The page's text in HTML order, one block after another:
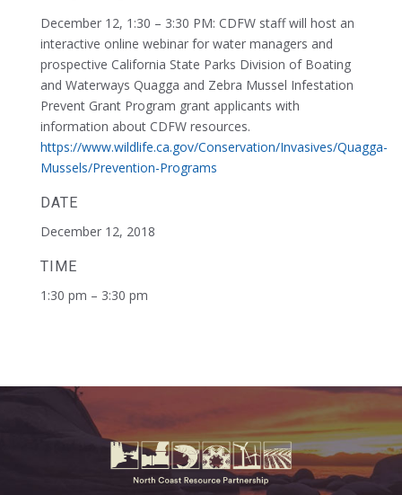
December 12, 1:30 – 3:30 PM: CDFW staff will host an
interactive online webinar for water managers and
prospective California State Parks Division of Boating
and Waterways Quagga and Zebra Mussel Infestation
Prevent Grant Program grant applicants with
information about CDFW resources.
https://www.wildlife.ca.gov/Conservation/Invasives/Quagga-
Mussels/Prevention-Programs
DATE
December 12, 2018
TIME
1:30 pm – 3:30 pm